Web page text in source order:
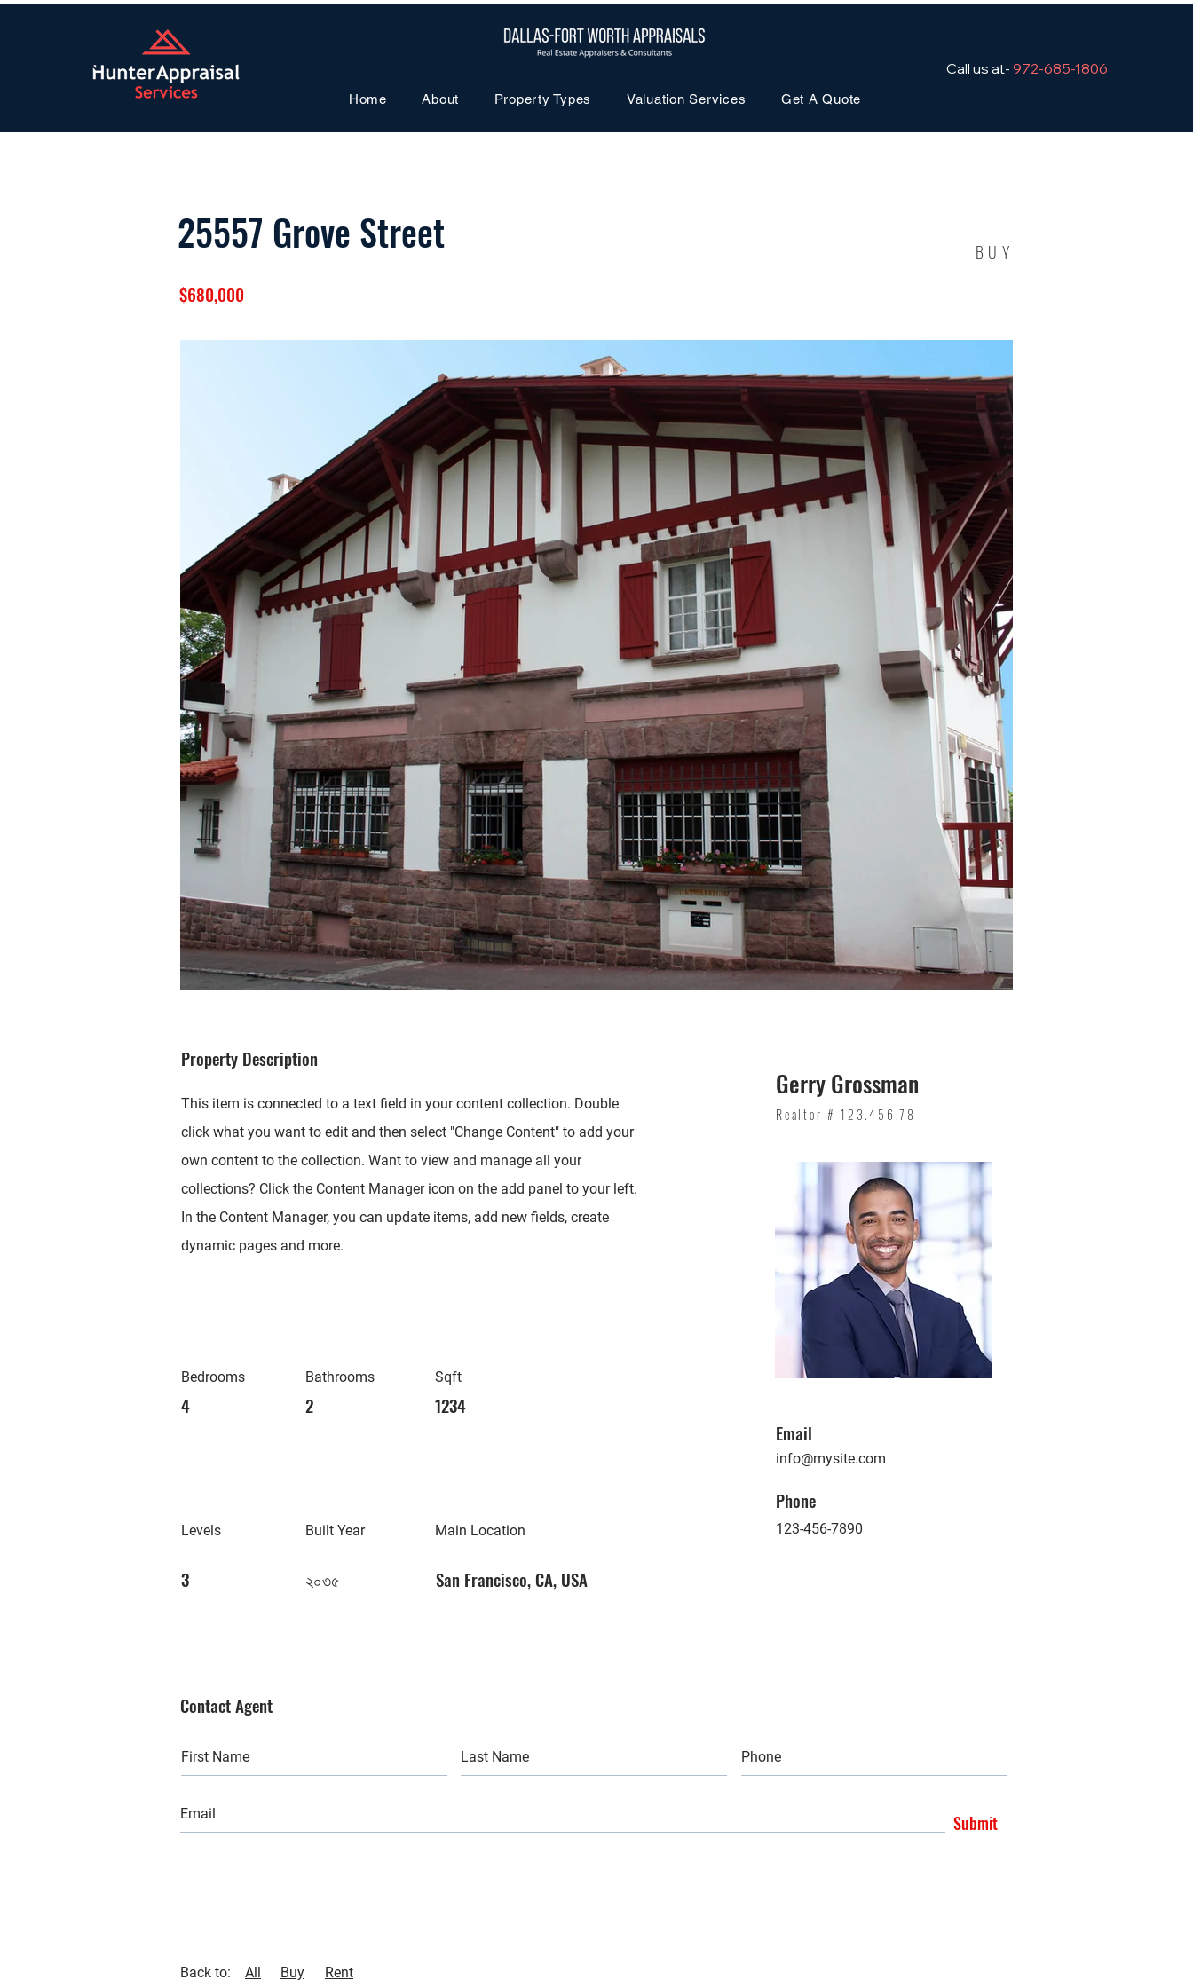
Call us at- 972-685-1806
Home About Property Types Valuation Services Get A Quote
25557 Grove Street BUY
$680,000
Property Description
This item is connected to a text field in your content collection. Double
click what you want to edit and then select "Change Content" to add your
own content to the collection. Want to view and manage all your
collections? Click the Content Manager icon on the add panel to your left.
In the Content Manager, you can update items, add new fields, create
dynamic pages and more.
Bedrooms
4
Levels
3
Bathrooms
2
Built Year
২০৩৫
Sqft
1234
Main Location
San Francisco, CA, USA
Gerry Grossman
Realtor # 123.456.78
Email
info@mysite.com
Phone
123-456-7890
Contact Agent
Submit
Back to: All Buy Rent